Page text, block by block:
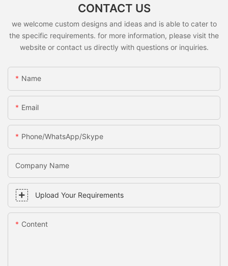
CONTACT US
we welcome custom designs and ideas and is able to cater to
the specific requirements. for more information, please visit the
website or contact us directly with questions or inquiries.
Name
Email
Phone/whatsApp/skype
Company Name
Upload Your Requirements
Content